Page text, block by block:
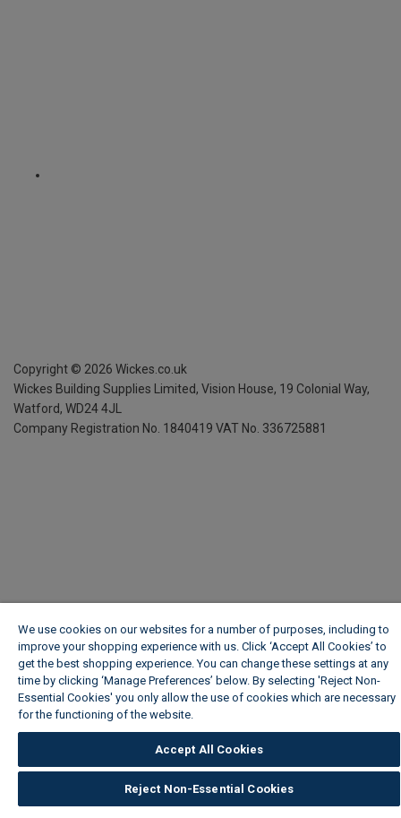
Copyright © 2026 Wickes.co.uk
Wickes Building Supplies Limited, Vision House, 19 Colonial Way,
Watford, WD24 4JL
Company Registration No. 1840419 VAT No. 336725881
We use cookies on our websites for a number of purposes, including to
improve your shopping experience with us. Click ‘Accept All Cookies’ to
get the best shopping experience. You can change these settings at any
time by clicking ‘Manage Preferences’ below. By selecting 'Reject Non-
Essential Cookies' you only allow the use of cookies which are necessary
for the functioning of the website.
Accept All Cookies
Reject Non-Essential Cookies